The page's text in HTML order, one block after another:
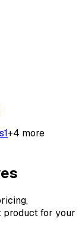
1+4 more
product for your